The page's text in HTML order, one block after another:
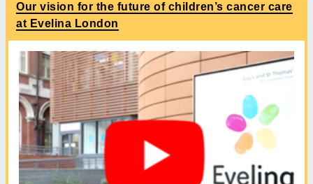
Our vision for the future of children’s cancer care
at Evelina London